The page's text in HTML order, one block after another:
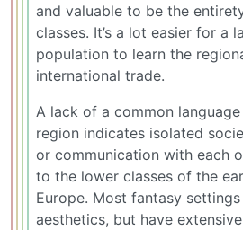
and valuable to be the
classes. It’s a lot easier for a
population to learn the
international trade.
A lack of a common
region indicates isolated
or communication with each
to the lower classes of the
Europe. Most fantasy
aesthetics, but have